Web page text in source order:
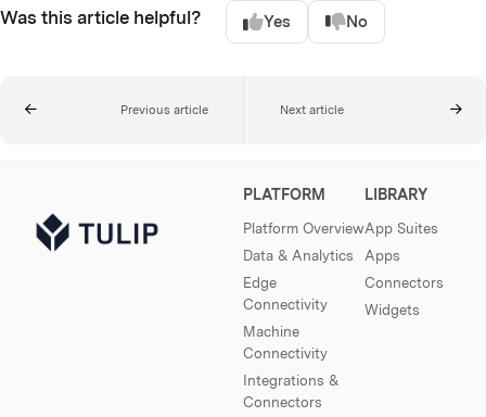
Was this article helpful? Yes No
Previous article Next article
PLATFORM
Platform Overview
Data & Analytics
Edge
Connectivity
Machine
Connectivity
Integrations &
Connectors
LIBRARY
App Suites
Apps
Connectors
Widgets